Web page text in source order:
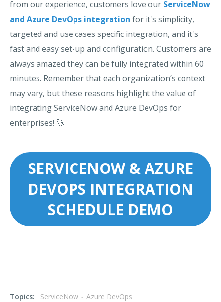
from our experience, customers love our ServiceNow
and Azure DevOps integration for it's simplicity,
targeted and use cases specific integration, and it's
fast and easy set-up and configuration. Customers are
always amazed they can be fully integrated within 60
minutes. Remember that each organization’s context
may vary, but these reasons highlight the value of
integrating ServiceNow and Azure DevOps for
enterprises! 🚀
SERVICENOW & AZURE
DEVOPS INTEGRATION
SCHEDULE DEMO
Topics: ServiceNow - Azure DevOps